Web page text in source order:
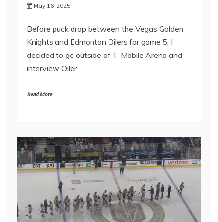
May 16, 2025
Before puck drop between the Vegas Golden
Knights and Edmonton Oilers for game 5, I
decided to go outside of T-Mobile Arena and
interview Oiler
Read More